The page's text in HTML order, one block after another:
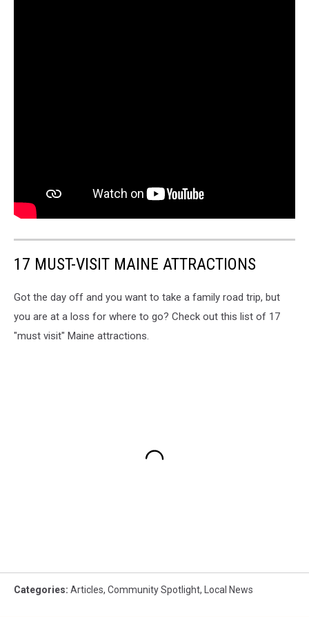
17 MUST-VISIT MAINE ATTRACTIONS
Got the day off and you want to take a family road trip, but
you are at a loss for where to go? Check out this list of 17
"must visit" Maine attractions.
Categories: Articles, Community Spotlight, Local News